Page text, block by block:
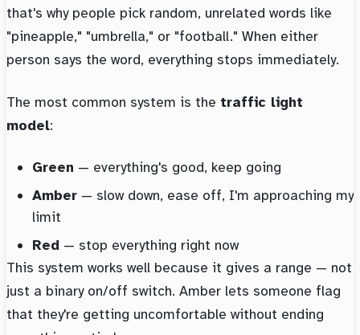
that's why people pick random, unrelated words like
"pineapple," "umbrella," or "football." When either
person says the word, everything stops immediately.
The most common system is the traffic light
model:
Green — everything's good, keep going
Amber — slow down, ease off, I'm approaching my
limit
Red — stop everything right now
This system works well because it gives a range — not
just a binary on/off switch. Amber lets someone flag
that they're getting uncomfortable without ending